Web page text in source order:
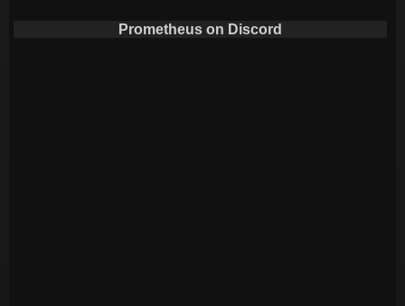
Prometheus on Discord